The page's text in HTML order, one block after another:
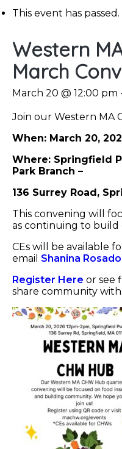
This event has passed.
Western
March
March 20 @ 12:00 pm
Join our Western MA
When: March 20,
Where: Springfield
Park Branch –
136 Surrey Road,
This convening will
as continuing to build
CEs will be available
email Shanina Rosado
Register Here or see
share community